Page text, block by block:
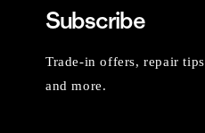
Subscribe
Trade-in offers, repair
and more.